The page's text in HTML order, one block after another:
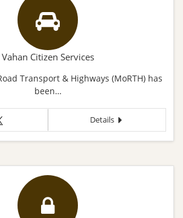
Vahan Citizen Services
Transport & Highways (MoRTH) has
been…
Details